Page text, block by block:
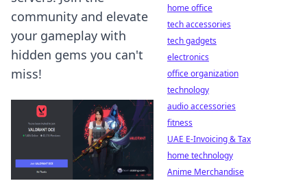
community and elevate
your gameplay with
hidden gems you can't
miss!
home office
tech accessories
tech gadgets
electronics
office organization
technology
audio accessories
fitness
UAE E-Invoicing & Tax
home technology
Anime Merchandise